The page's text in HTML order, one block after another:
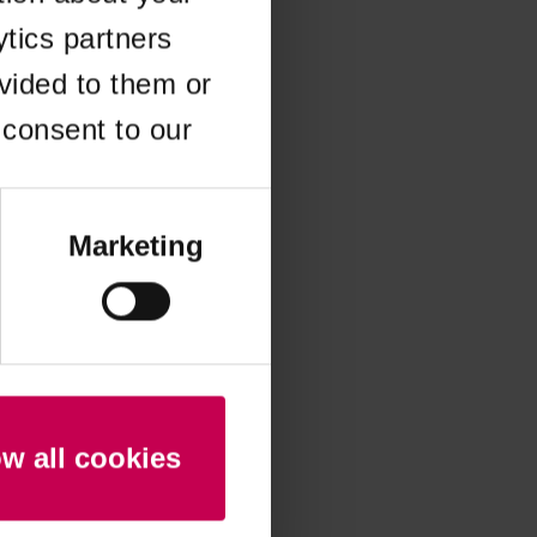
partners
to them or
to our
Marketing
all cookies
information).